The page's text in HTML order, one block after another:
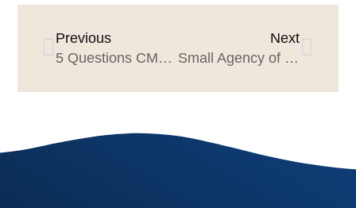
Previous
5 Questions CMOs should be asking their agencies
Next
Small Agency of the Year: Why agencies should apply, and why CMOs should care